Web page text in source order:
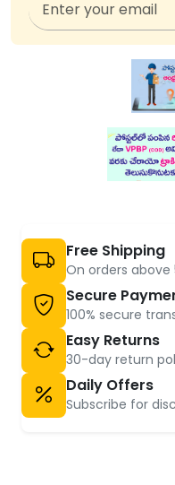
Free Shipping
On orders above
Secure
100% secure
Easy Returns
30-day return
Daily Offers
Subscribe for